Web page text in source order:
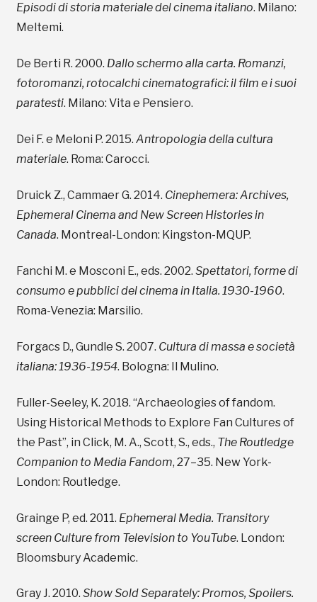
Episodi di storia materiale del cinema italiano. Milano:
Meltemi.
De Berti R. 2000. Dallo schermo alla carta. Romanzi,
fotoromanzi, rotocalchi cinematografici: il film e i suoi
paratesti. Milano: Vita e Pensiero.
Dei F. e Meloni P. 2015. Antropologia della cultura
materiale. Roma: Carocci.
Druick Z., Cammaer G. 2014. Cinephemera: Archives,
Ephemeral Cinema and New Screen Histories in
Canada. Montreal-London: Kingston-MQUP.
Fanchi M. e Mosconi E., eds. 2002. Spettatori, forme di
consumo e pubblici del cinema in Italia. 1930-1960.
Roma-Venezia: Marsilio.
Forgacs D., Gundle S. 2007. Cultura di massa e società
italiana: 1936-1954. Bologna: Il Mulino.
Fuller-Seeley, K. 2018. “Archaeologies of fandom.
Using Historical Methods to Explore Fan Cultures of
the Past”, in Click, M. A., Scott, S., eds., The Routledge
Companion to Media Fandom, 27–35. New York-
London: Routledge.
Grainge P, ed. 2011. Ephemeral Media. Transitory
screen Culture from Television to YouTube. London:
Bloomsbury Academic.
Gray J. 2010. Show Sold Separately: Promos, Spoilers.